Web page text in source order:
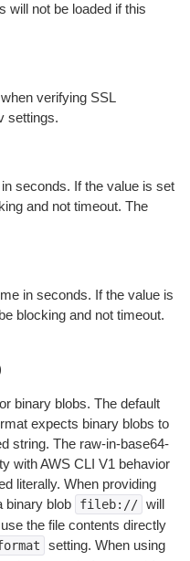
will not be loaded if this
verifying SSL
settings.
seconds. If the value is set
and not timeout. The
in seconds. If the value is
blocking and not timeout.
binary blobs. The default
expects binary blobs to
string. The raw-in-base64-
with AWS CLI V1 behavior
literally. When providing
binary blob
fileb:// will
the file contents directly
setting. When using